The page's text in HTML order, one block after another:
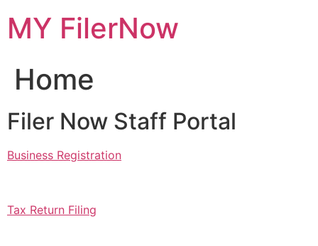
content
MY FilerNow
Home
Filer Now Staff Portal
Business Registration
Tax Return Filing